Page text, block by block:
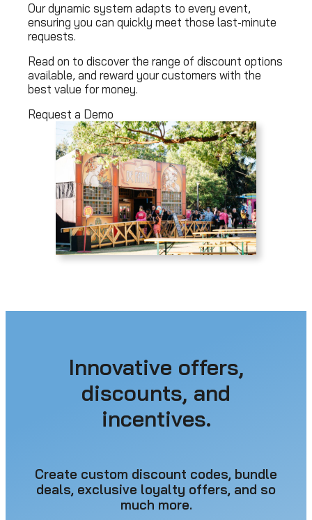
Our dynamic system adapts to every event,
ensuring you can quickly meet those last-minute
requests.
Read on to discover the range of discount options
available, and reward your customers with the
best value for money.
Request a Demo
Innovative offers,
discounts, and
incentives.
Create custom discount codes, bundle
deals, exclusive loyalty offers, and so
much more.